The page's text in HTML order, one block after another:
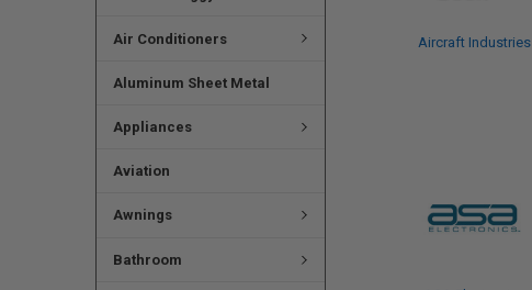
Air Conditioners
Aluminum Sheet Metal
Appliances
Aviation
Awnings
Bathroom
Aircraft Industries